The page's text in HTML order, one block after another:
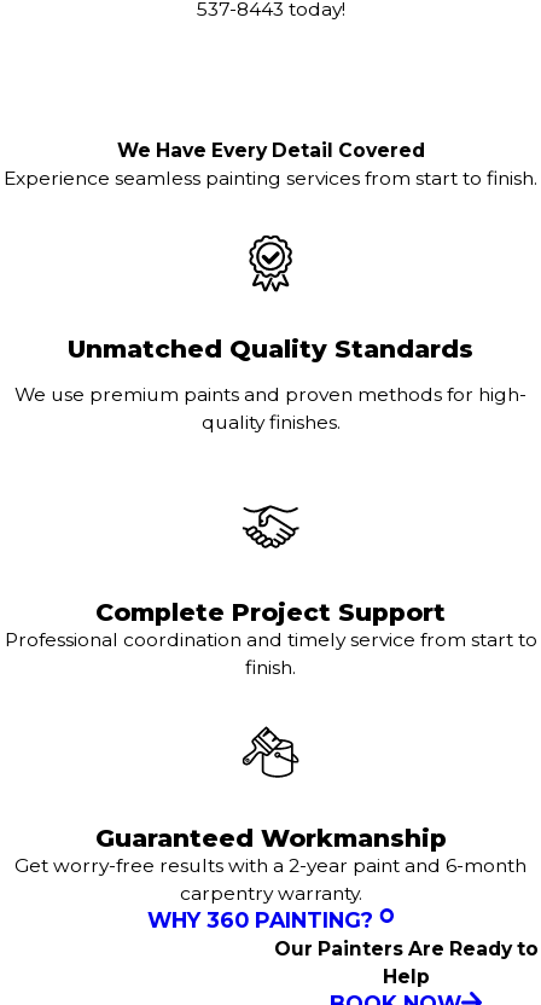
537-8443 today!
We Have Every Detail Covered
Experience seamless painting services from start to finish.
Unmatched Quality Standards
We use premium paints and proven methods for high-
quality finishes.
Complete Project Support
Professional coordination and timely service from start to
finish.
Guaranteed Workmanship
Get worry-free results with a 2-year paint and 6-month
carpentry warranty.
WHY 360 PAINTING?
Our Painters Are Ready to
Help